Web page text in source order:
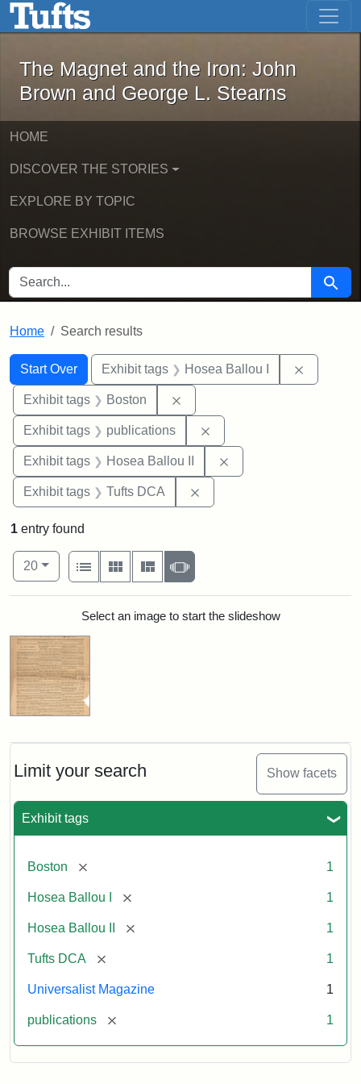
Skip to main content Skip to first result
The Magnet and the Iron: John
The Magnet and the Iron: John
Brown and George L. Stearns
HOME
DISCOVER THE STORIES
EXPLORE BY TOPIC
BROWSE EXHIBIT ITEMS
SEARCH FOR Search
Home Search results
Search
Search Constraints
Start Over
You searched for:Exhibit tags Hosea Ballou I
Exhibit tags Boston
Exhibit tags publications
Exhibit tags Hosea Ballou II
Exhibit tags Tufts DCA
Limit your search Show facets
Exhibit tags
Boston [remove] 1
Hosea Ballou I [remove] 1
Hosea Ballou II [remove] 1
Tufts DCA [remove] 1
Universalist Magazine 1
publications [remove] 1
1 entry found
Number of results to display per page
20per page
View results as:
List
Gallery MasonrySlideshow
Search ResultsSelect an image to start the slideshow